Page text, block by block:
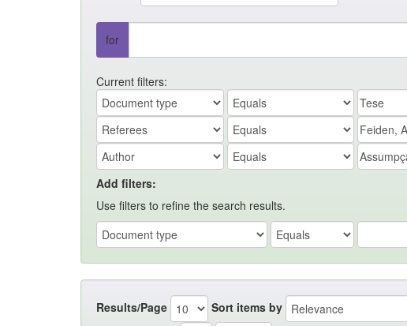
for
Current filters:
Add filters:
Use filters to refine the search results.
Results/Page Sort items by